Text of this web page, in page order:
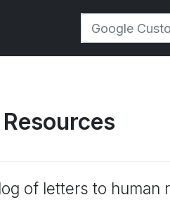
of letters to human